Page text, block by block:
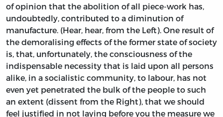
of opinion that the abolition of all piece-work has,
undoubtedly, contributed to a diminution of
manufacture. (Hear, hear, from the Left). One result of
the demoralising effects of the former state of society
is, that, unfortunately, the consciousness of the
indispensable necessity that is laid upon all persons
alike, in a socialistic community, to labour, has not
even yet penetrated the bulk of the people to such
an extent (dissent from the Right), that we should
feel justified in not laying before you the measure we